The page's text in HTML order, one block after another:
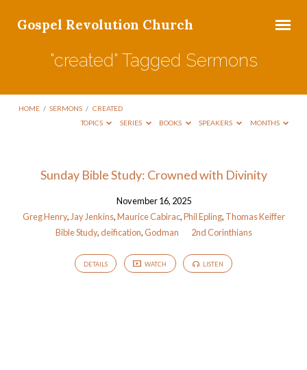
Gospel Revolution Church
"created" Tagged Sermons
HOME / SERMONS / CREATED
TOPICS
SERIES BOOKS SPEAKERS MONTHS
"created"
Sermons
Sunday Bible Study: Crowned with Divinity
November 16, 2025
Greg Henry, Jay Jenkins,Maurice Cabirac,Phil Epling, Thomas Keiffer
Bible Study,deification,Godman 2nd Corinthians
DETAILS WATCH LISTEN